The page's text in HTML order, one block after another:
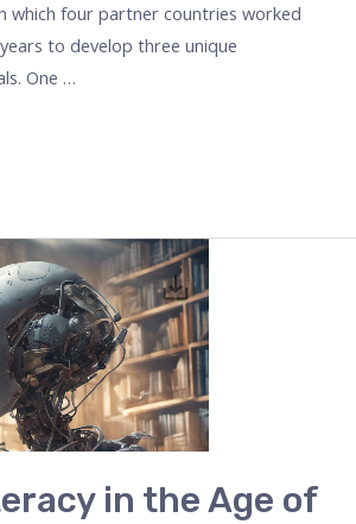
which four partner countries worked
to develop three unique
One …
in the Age of